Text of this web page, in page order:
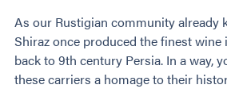
As our Rustigian community already
Shiraz once produced the finest
back to 9th century Persia. In a way,
these carriers a homage to their